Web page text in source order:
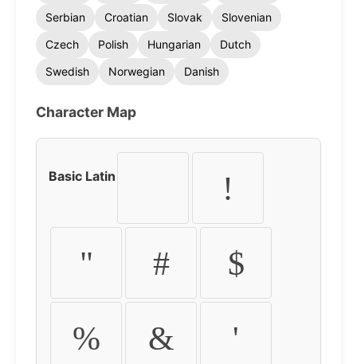
Serbian
Croatian Slovak
Slovenian
Czech
Polish Hungarian
Dutch
Swedish
Norwegian Danish
Character Map
Basic Latin !
" # $
% & '